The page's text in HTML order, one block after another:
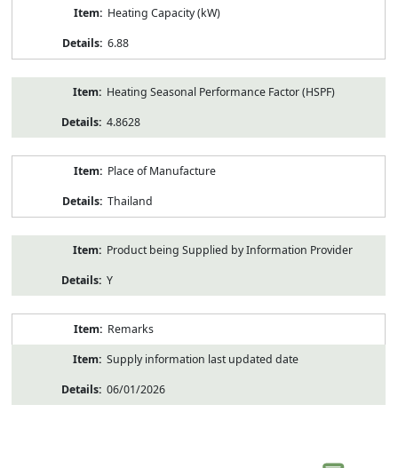
Heating Capacity (kW)
6.88
Heating Seasonal Performance Factor (HSPF)
4.8628
Place of Manufacture
Thailand
Product being Supplied by Information Provider
Y
Remarks
Supply information last updated date
06/01/2026